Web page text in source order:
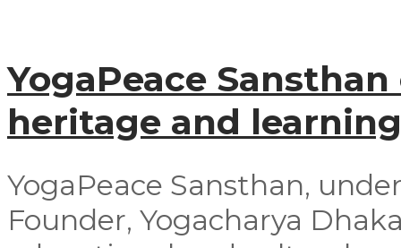
YogaPeace
heritage and
YogaPeace Sansthan,
Founder, Yogacharya